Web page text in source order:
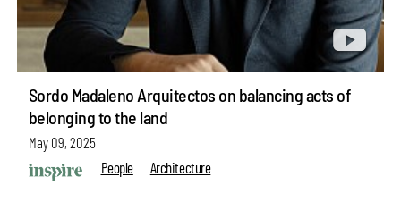
Sordo Madaleno Arquitectos on balancing acts of
belonging to the land
May 09, 2025
People
Architecture